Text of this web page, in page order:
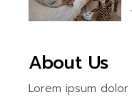
About Us
Lorem ipsum